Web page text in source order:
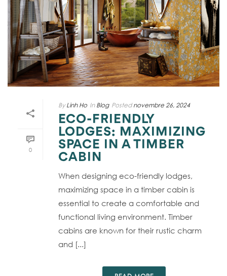
0
By Linh Ho In Blog Posted novembre 26, 2024
ECO-FRIENDLY
LODGES: MAXIMIZING
SPACE IN A TIMBER
CABIN
When designing eco-friendly lodges,
maximizing space in a timber cabin is
essential to create a comfortable and
functional living environment. Timber
cabins are known for their rustic charm
and [...]